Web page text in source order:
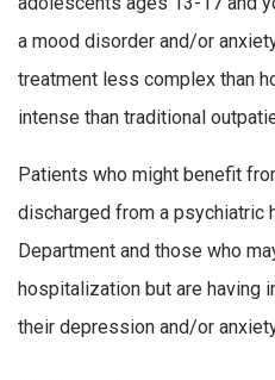
a mood disorder and/or
treatment less complex than
intense than traditional
Patients who might benefit
discharged from a psychiatric
Department and those who
hospitalization but are having
their depression and/or